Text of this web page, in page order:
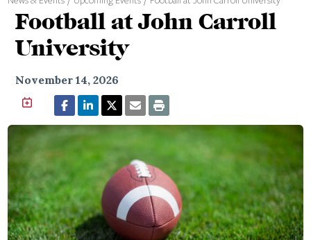
Football at John Carroll
University
November 14, 2026